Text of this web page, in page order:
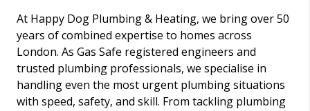
At Happy Dog Plumbing & Heating, we bring over 50
years of combined expertise to homes across
London. As Gas Safe registered engineers and
trusted plumbing professionals, we specialise in
handling even the most urgent plumbing situations
with speed, safety, and skill. From tackling plumbing